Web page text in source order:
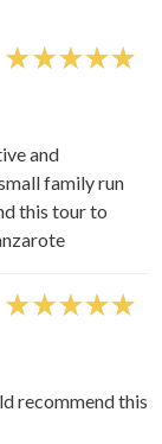
and
family run
this tour to
recommend this